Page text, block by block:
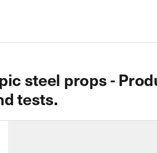
steel props -
tests.